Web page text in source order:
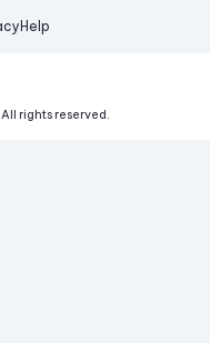
Help
All rights reserved.